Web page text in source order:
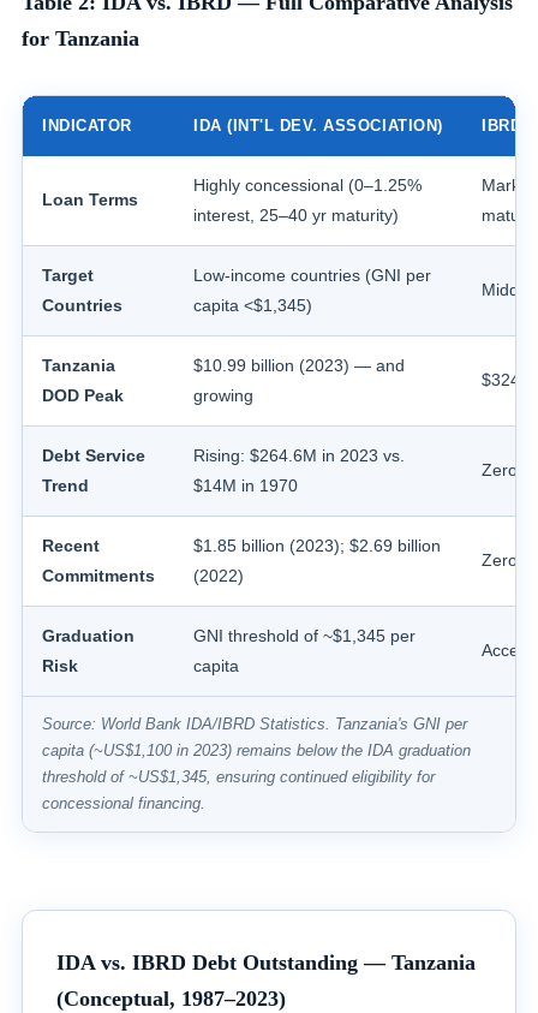
for Tanzania
INDICATOR IDA (INT'L DEV. ASSOCIATION) IBRD
Loan Terms
Highly concessional (0–1.25%
interest, 25–40 yr maturity)
Target
Countries
Low-income countries (GNI per
capita <$1,345)
Tanzania
DOD Peak
$10.99 billion (2023) — and
growing
Debt Service
Trend
Rising: $264.6M in 2023 vs.
$14M in 1970
Zero
Recent
Commitments
$1.85 billion (2023); $2.69 billion
(2022)
Zero
Graduation
Risk
GNI threshold of ~$1,345 per
capita
Source: World Bank IDA/IBRD Statistics. Tanzania's GNI per
capita (~US$1,100 in 2023) remains below the IDA graduation
threshold of ~US$1,345, ensuring continued eligibility for
concessional financing.
IDA vs. IBRD Debt Outstanding — Tanzania
(Conceptual, 1987–2023)